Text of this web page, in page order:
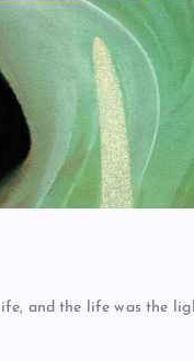
and the life was the